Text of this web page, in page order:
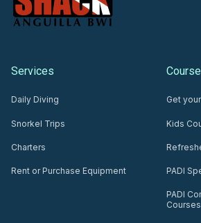
Services
Daily Diving
Snorkel Trips
Charters
Rent or Purchase Equipment
Get
Kids
PADI
PADI
Courses